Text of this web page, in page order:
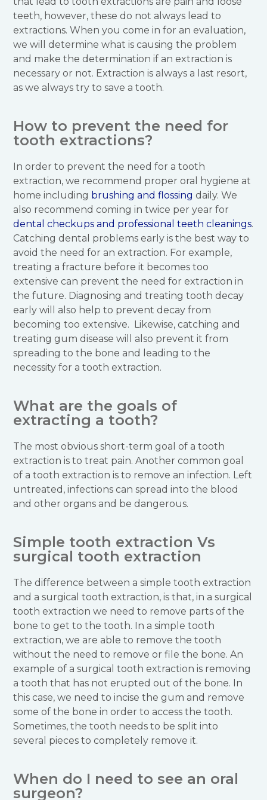
teeth, however, these do not always lead to
extractions. When you come in for an evaluation,
we will determine what is causing the problem
and make the determination if an extraction is
necessary or not. Extraction is always a last resort,
as we always try to save a tooth.
How to prevent the need for
tooth extractions?
In order to prevent the need for a tooth
extraction, we recommend proper oral hygiene at
home including brushing and flossing daily. We
also recommend coming in twice per year for
dental checkups and professional teeth cleanings.
Catching dental problems early is the best way to
avoid the need for an extraction. For example,
treating a fracture before it becomes too
extensive can prevent the need for extraction in
the future. Diagnosing and treating tooth decay
early will also help to prevent decay from
becoming too extensive. Likewise, catching and
treating gum disease will also prevent it from
spreading to the bone and leading to the
necessity for a tooth extraction.
What are the goals of
extracting a tooth?
The most obvious short-term goal of a tooth
extraction is to treat pain. Another common goal
of a tooth extraction is to remove an infection. Left
untreated, infections can spread into the blood
and other organs and be dangerous.
Simple tooth extraction Vs
surgical tooth extraction
The difference between a simple tooth extraction
and a surgical tooth extraction, is that, in a surgical
tooth extraction we need to remove parts of the
bone to get to the tooth. In a simple tooth
extraction, we are able to remove the tooth
without the need to remove or file the bone. An
example of a surgical tooth extraction is removing
a tooth that has not erupted out of the bone. In
this case, we need to incise the gum and remove
some of the bone in order to access the tooth.
Sometimes, the tooth needs to be split into
several pieces to completely remove it.
When do I need to see an oral
surgeon?